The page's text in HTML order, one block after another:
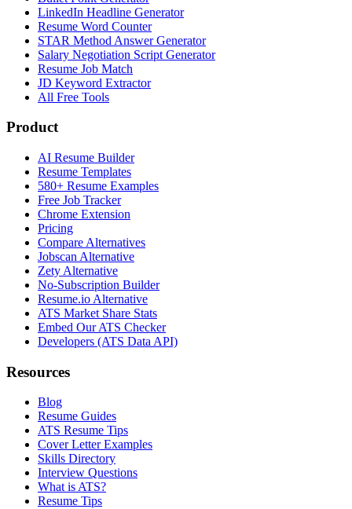
LinkedIn Headline Generator
Resume Word Counter
STAR Method Answer Generator
Salary Negotiation Script Generator
Resume Job Match
JD Keyword Extractor
All Free Tools
Product
AI Resume Builder
Resume Templates
580+ Resume Examples
Free Job Tracker
Chrome Extension
Pricing
Compare Alternatives
Jobscan Alternative
Zety Alternative
No-Subscription Builder
Resume.io Alternative
ATS Market Share Stats
Embed Our ATS Checker
Developers (ATS Data API)
Resources
Blog
Resume Guides
ATS Resume Tips
Cover Letter Examples
Skills Directory
Interview Questions
What is ATS?
Resume Tips